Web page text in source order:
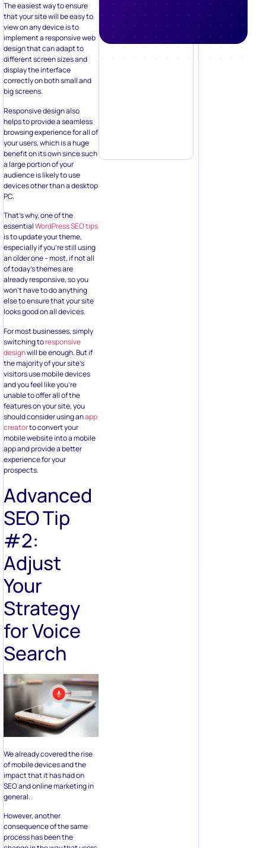
The easiest way to ensure
that your site will be easy to
view on any device is to
implement a responsive web
design that can adapt to
different screen sizes and
display the interface
correctly on both small and
big screens.
Responsive design also
helps to provide a seamless
browsing experience for all of
your users, which is a huge
benefit on its own since such
a large portion of your
audience is likely to use
devices other than a desktop
PC.
That’s why, one of the
essentialWordPress SEO tips
is to update your theme,
especially if you’re still using
an older one – most, if not all
of today’s themes are
already responsive, so you
won’t have to do anything
else to ensure that your site
looks good on all devices.
For most businesses, simply
switching toresponsive
designwill be enough. But if
the majority of your site’s
visitors use mobile devices
and you feel like you’re
unable to offer all of the
features on your site, you
should consider using anapp
creatorto convert your
mobile website into a mobile
app and provide a better
experience for your
prospects.
Advanced
SEO Tip
#2:
Adjust
Your
Strategy
for Voice
Search
We already covered the rise
of mobile devices and the
impact that it has had on
SEO and online marketing in
general.
However, another
consequence of the same
process has been the